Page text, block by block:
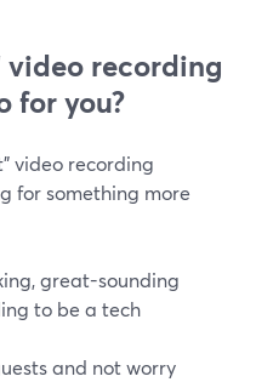
video recording
for you?
video recording
for something more
great-sounding
to be a tech
and not worry